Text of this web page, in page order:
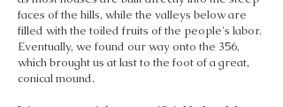
faces of the hills, while the valleys below are
filled with the toiled fruits of the people's labor.
Eventually, we found our way onto the 356,
which brought us at last to the foot of a great,
conical mound.